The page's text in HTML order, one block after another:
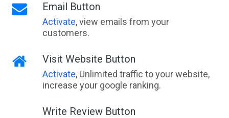
Email Button
Activate, view emails from your
customers.
Visit Website Button
Activate, Unlimited traffic to your website,
increase your google ranking.
Write Review Button